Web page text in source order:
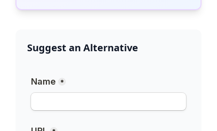
Suggest an Alternative